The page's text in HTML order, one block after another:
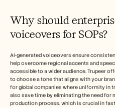
Why should
voiceovers for SOPs?
AI-generated voiceovers ensure
help overcome regional accents and
accessible to a wider audience. Trupeer
to choose a tone that aligns with your
for global companies where uniformity in
also save time by eliminating the need for
production process, which is crucial in